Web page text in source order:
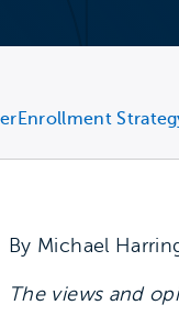
Enrollment
By Michael
The views and